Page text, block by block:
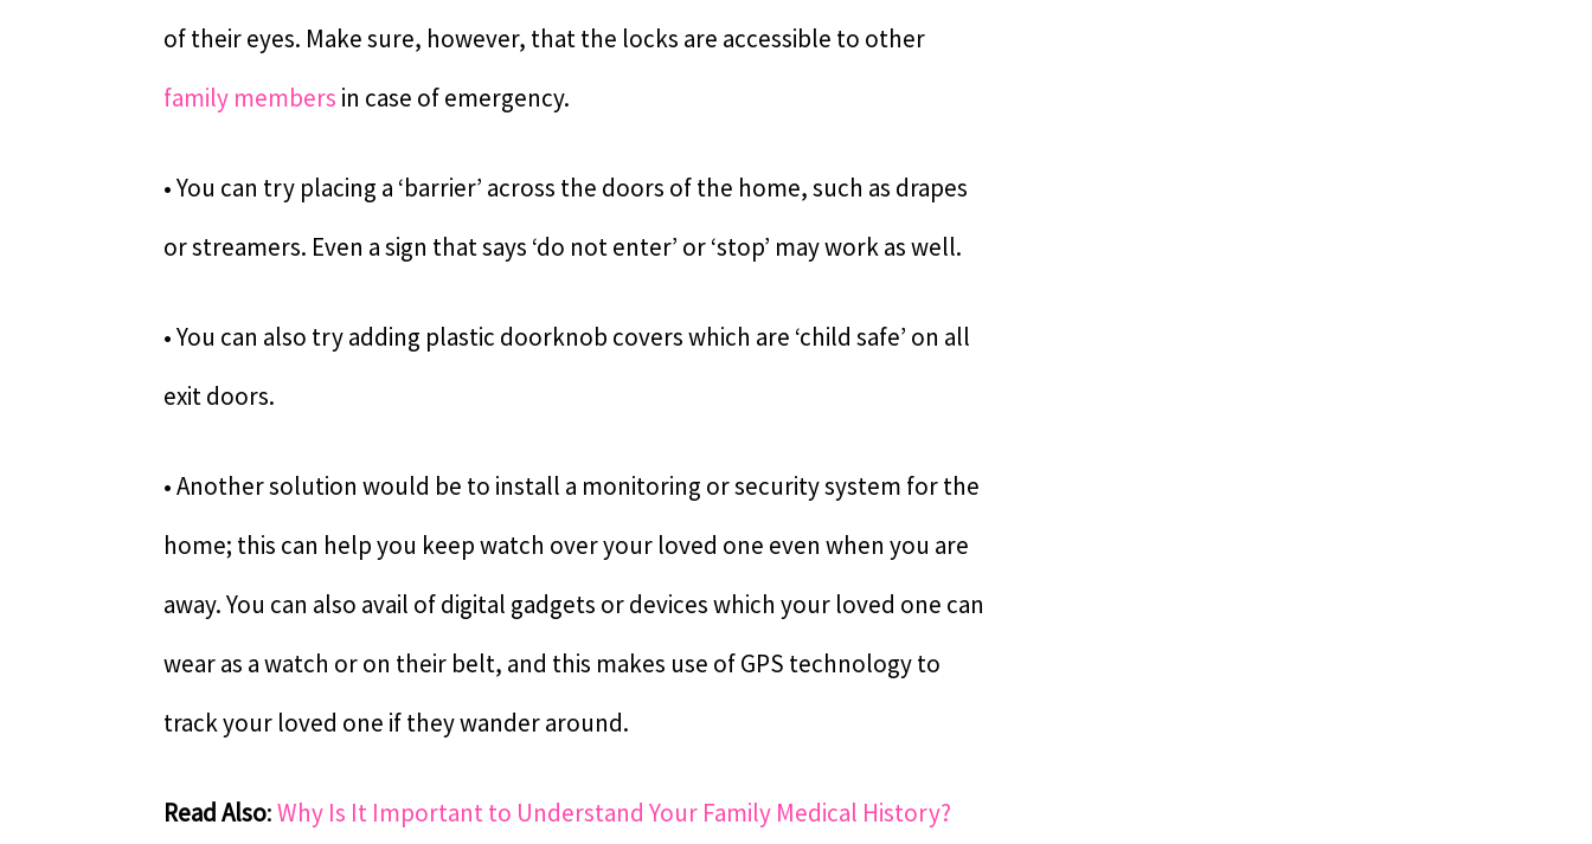
of their eyes. Make sure, however, that the locks are accessible to other
family members in case of emergency.
• You can try placing a ‘barrier’ across the doors of the home, such as drapes
or streamers. Even a sign that says ‘do not enter’ or ‘stop’ may work as well.
• You can also try adding plastic doorknob covers which are ‘child safe’ on all
exit doors.
• Another solution would be to install a monitoring or security system for the
home; this can help you keep watch over your loved one even when you are
away. You can also avail of digital gadgets or devices which your loved one can
wear as a watch or on their belt, and this makes use of GPS technology to
track your loved one if they wander around.
Read Also:Why Is It Important to Understand Your Family Medical History?